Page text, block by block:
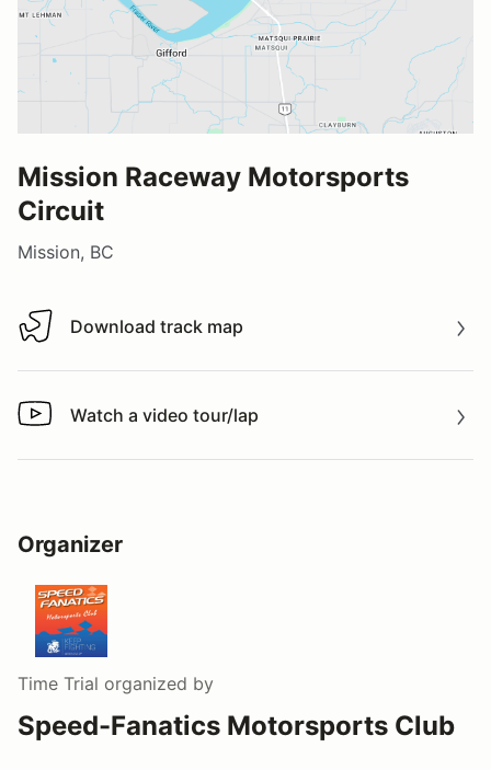
Mission Raceway Motorsports
Circuit
Mission, BC
Download track map
Download track map
Watch a video tour/lap
Watch a video tour/lap
Organizer
Time Trial organized by
Speed-Fanatics Motorsports Club